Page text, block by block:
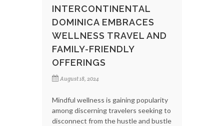
INTERCONTINENTAL
DOMINICA EMBRACES
WELLNESS TRAVEL AND
FAMILY-FRIENDLY
OFFERINGS
August 18, 2024
Mindful wellness is gaining popularity
among discerning travelers seeking to
disconnect from the hustle and bustle